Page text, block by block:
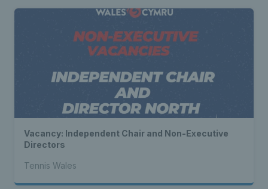
Vacancy: Independent Chair and Non-Executive
Directors
Tennis Wales